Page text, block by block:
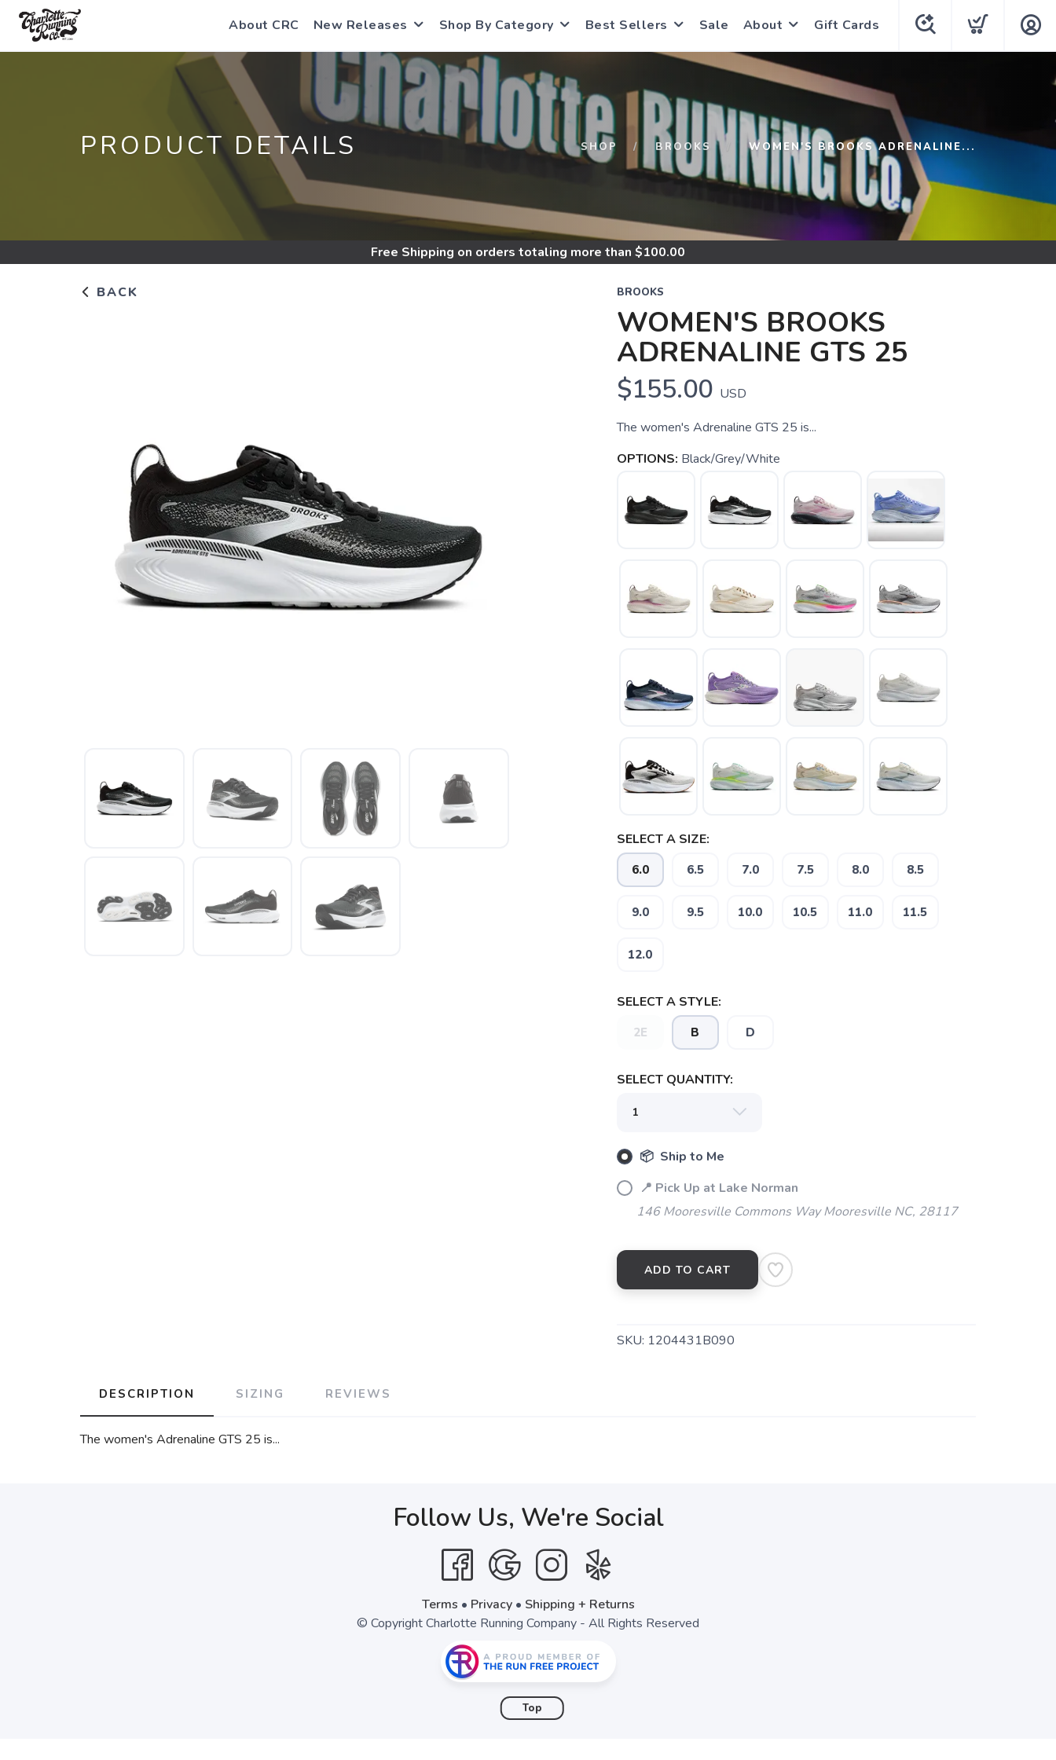
About CRC New Releases Shop By Category Best Sellers Sale About Gift Cards
PRODUCT DETAILS SHOP BROOKS WOMEN'S BROOKS ADRENALINE...
Free Shipping on orders totaling more than $100.00
BACK BROOKS
WOMEN'S BROOKS
ADRENALINE GTS 25
$155.00 USD
The women's Adrenaline GTS 25 is...
OPTIONS: Black/Grey/White
SELECT A SIZE:
6.0 6.5 7.0 7.5 8.0 8.5
9.0 9.5 10.0 10.5 11.0 11.5
12.0
SELECT A STYLE:
2E B D
SELECT QUANTITY:
📦 Ship to Me
📍 Pick Up at Lake Norman
146 Mooresville Commons Way Mooresville NC, 28117
ADD TO CART
SKU: 1204431B090
DESCRIPTION SIZING REVIEWS
The women's Adrenaline GTS 25 is...
Follow Us, We're Social
Terms • Privacy• Shipping + Returns
© Copyright Charlotte Running Company - All Rights Reserved
Top